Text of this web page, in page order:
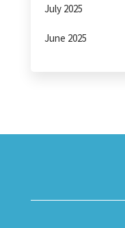
July 2025
June 2025